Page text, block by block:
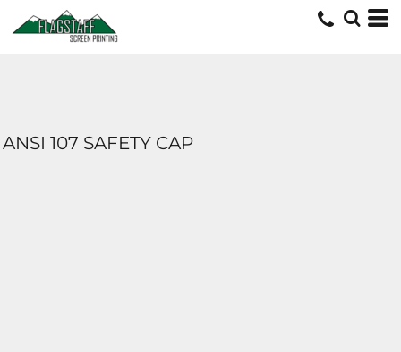
ANSI 107 SAFETY CAP